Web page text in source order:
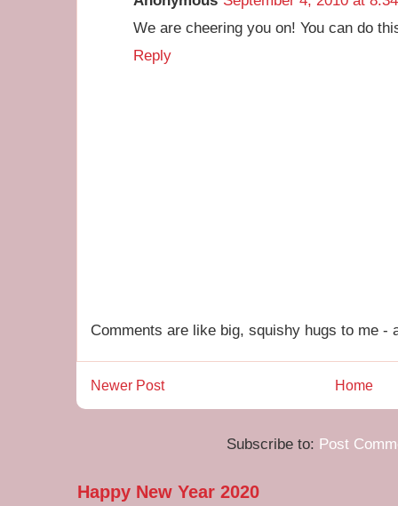
We are cheering you on! You can do
Reply
Comments are like big, squishy hugs to me -
Newer Post Home
Subscribe to: Post
Happy New Year 2020